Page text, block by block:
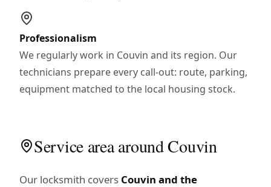
Professionalism
We regularly work in Couvin and its region. Our
technicians prepare every call-out: route, parking,
equipment matched to the local housing stock.
Service area around Couvin
Our locksmith covers Couvin and the